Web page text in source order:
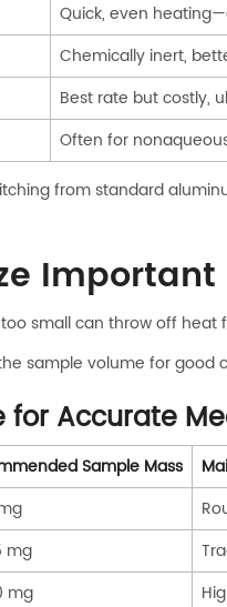
Quick, even
Chemically inert,
Best rate but costly,
Often for
from standard
small can throw off
sample volume for
for Accurate
Sample Mass
mg
mg